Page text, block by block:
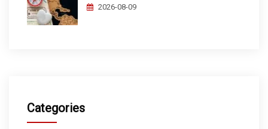
2026-08-09
Categories